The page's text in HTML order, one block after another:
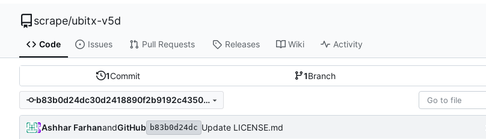
scrape/ubitx-v5d
Code Issues Pull Requests Releases Wiki Activity
1Commit 1Branch
b83b0d24dc30d2418890f2b9192c4350f479d4d9
Ashhar FarhanandGitHub b83b0d24dc Update LICENSE.md